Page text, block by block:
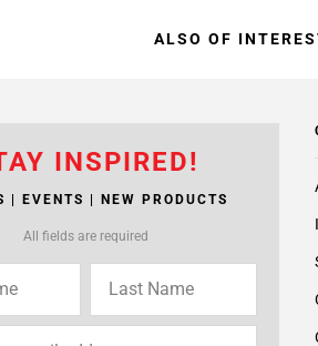
ALSO OF
INSPIRED!
| EVENTS | NEW PRODUCTS
All fields are required